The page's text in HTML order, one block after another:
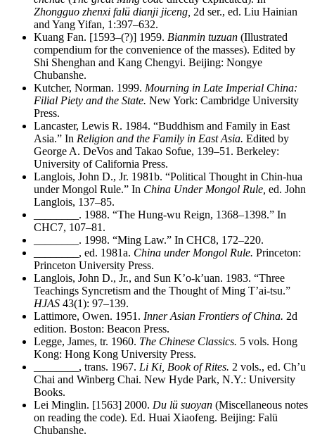
Zhongguo zhenxi falü dianji jiceng, 2d ser., ed. Liu Hainian
and Yang Yifan, 1:397–632.
Kuang Fan. [1593–(?)] 1959. Bianmin tuzuan (Illustrated
compendium for the convenience of the masses). Edited by
Shi Shenghan and Kang Chengyi. Beijing: Nongye
Chubanshe.
Kutcher, Norman. 1999. Mourning in Late Imperial China:
Filial Piety and the State. New York: Cambridge University
Press.
Lancaster, Lewis R. 1984. “Buddhism and Family in East
Asia.” In Religion and the Family in East Asia. Edited by
George A. DeVos and Takao Sofue, 139–51. Berkeley:
University of California Press.
Langlois, John D., Jr. 1981b. “Political Thought in Chin-hua
under Mongol Rule.” In China Under Mongol Rule, ed. John
Langlois, 137–85.
. 1988. “The Hung-wu Reign, 1368–1398.” In
CHC7, 107–81.
. 1998. “Ming Law.” In CHC8, 172–220.
, ed. 1981a. China under Mongol Rule. Princeton:
Princeton University Press.
Langlois, John D., Jr., and Sun K’o-k’uan. 1983. “Three
Teachings Syncretism and the Thought of Ming T’ai-tsu.”
HJAS 43(1): 97–139.
Lattimore, Owen. 1951. Inner Asian Frontiers of China. 2d
edition. Boston: Beacon Press.
Legge, James, tr. 1960. The Chinese Classics. 5 vols. Hong
Kong: Hong Kong University Press.
, trans. 1967. Li Ki, Book of Rites. 2 vols., ed. Ch’u
Chai and Winberg Chai. New Hyde Park, N.Y.: University
Books.
Lei Minglin. [1563] 2000. Du lü suoyan (Miscellaneous notes
on reading the code). Ed. Huai Xiaofeng. Beijing: Falü
Chubanshe.